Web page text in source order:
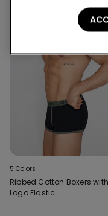
5 Colors
Ribbed Cotton Boxers with
Logo Elastic